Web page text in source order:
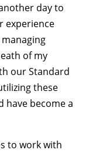
day to
experience
of my
our Standard
these
have become a
to work with